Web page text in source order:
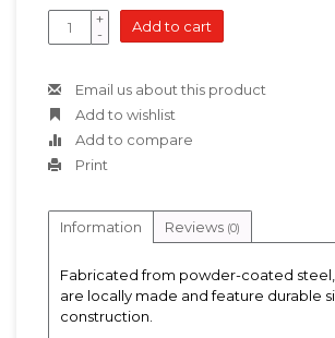
+
-
Add to cart
Email us about this product
Add to wishlist
Add to compare
Print
Information Reviews (0)
Fabricated from powder-coated
are locally made and feature durable
construction.